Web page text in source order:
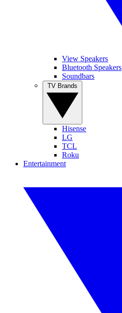
View Speakers
Bluetooth Speakers
Soundbars
Hisense
LG
TCL
Roku
Entertainment